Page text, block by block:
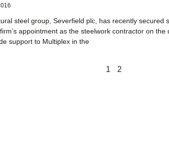
steel group, Severfield plc, has recently
appointment as the steelwork contractor on
support to Multiplex in the
1 2